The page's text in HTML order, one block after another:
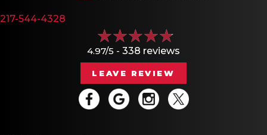
217-544-4328
4.97/5 - 338 reviews
LEAVE REVIEW